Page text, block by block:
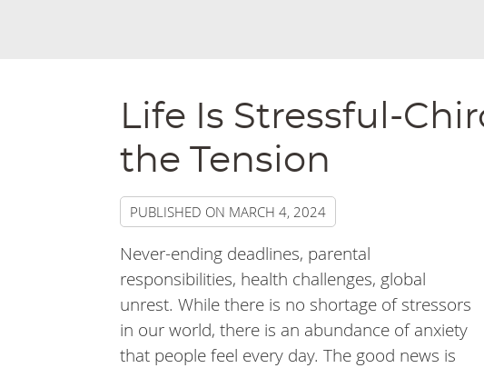
Life Is Stressful-
the Tension
PUBLISHED ON MARCH 4, 2024
Never-ending deadlines, parental
responsibilities, health challenges, global
unrest. While there is no shortage of stressors
in our world, there is an abundance of anxiety
that people feel every day. The good news is